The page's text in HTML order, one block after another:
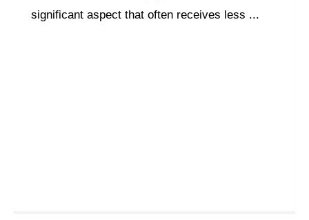
significant aspect that often receives less ...